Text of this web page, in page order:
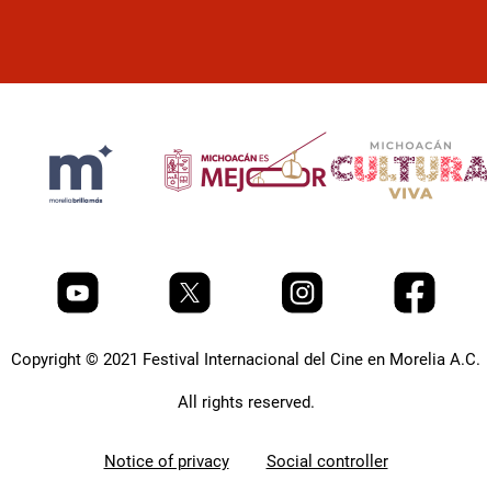
Copyright © 2021 Festival Internacional del Cine en Morelia A.C.
All rights reserved.
Notice of privacy Social controller